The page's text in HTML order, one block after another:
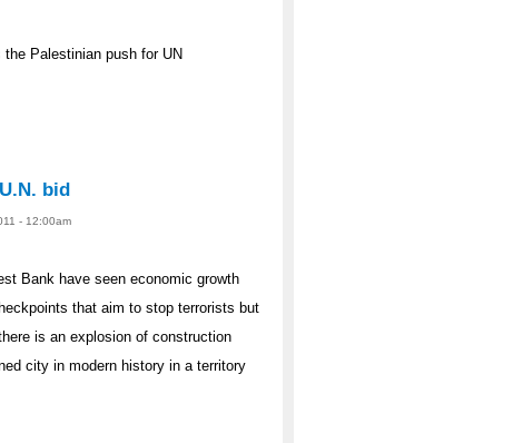
Palestinian push for UN
bid
- 12:00am
Bank have seen economic growth
that aim to stop terrorists but
is an explosion of construction
city in modern history in a territory